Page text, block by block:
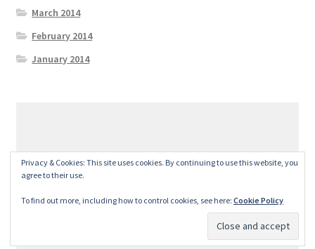
March 2014
February 2014
January 2014
Privacy & Cookies: This site uses cookies. By continuing to use this website, you
agree to their use.
To find out more, including how to control cookies, see here: Cookie Policy
© GeralexGR 2026
Built with Storefront